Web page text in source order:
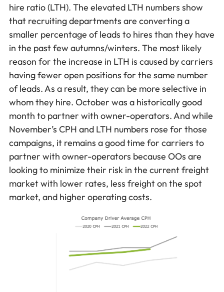
hire ratio (LTH). The elevated LTH numbers show
that recruiting departments are converting a
smaller percentage of leads to hires than they have
in the past few autumns/winters. The most likely
reason for the increase in LTH is caused by carriers
having fewer open positions for the same number
of leads. As a result, they can be more selective in
whom they hire. October was a historically good
month to partner with owner-operators. And while
November’s CPH and LTH numbers rose for those
campaigns, it remains a good time for carriers to
partner with owner-operators because OOs are
looking to minimize their risk in the current freight
market with lower rates, less freight on the spot
market, and higher operating costs.